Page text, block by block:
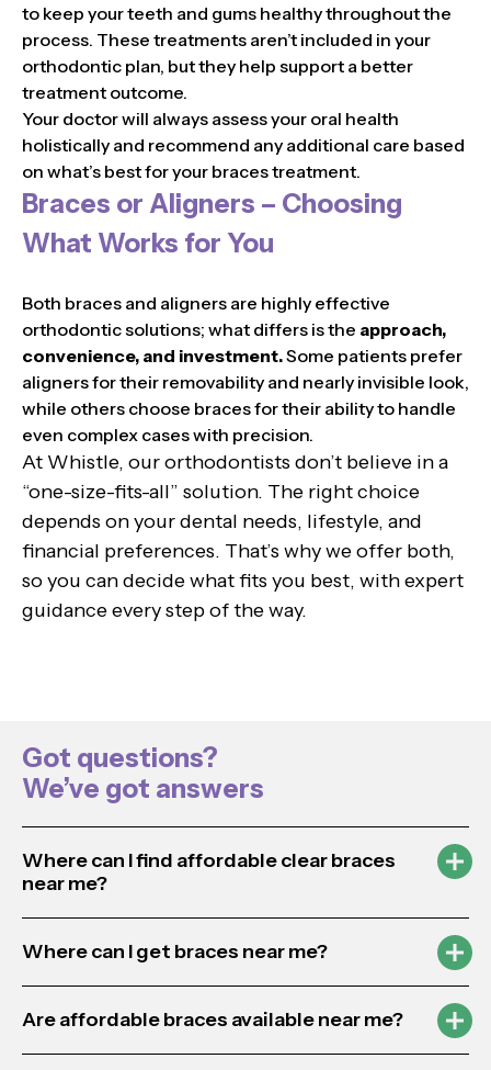
to keep your teeth and gums healthy throughout the
process. These treatments aren’t included in your
orthodontic plan, but they help support a better
treatment outcome.
Your doctor will always assess your oral health
holistically and recommend any additional care based
on what’s best for your braces treatment.
Braces or Aligners – Choosing
What Works for You
Both braces and aligners are highly effective
orthodontic solutions; what differs is the approach,
convenience, and investment.Some patients prefer
aligners for their removability and nearly invisible look,
while others choose braces for their ability to handle
even complex cases with precision.
At Whistle, our orthodontists don’t believe in a
“one-size-fits-all” solution. The right choice
depends on your dental needs, lifestyle, and
financial preferences. That’s why we offer both,
so you can decide what fits you best, with expert
guidance every step of the way.
Got questions?
We’ve got answers
Where can I find affordable clear braces
near me?
Where can I get braces near me?
Are affordable braces available near me?